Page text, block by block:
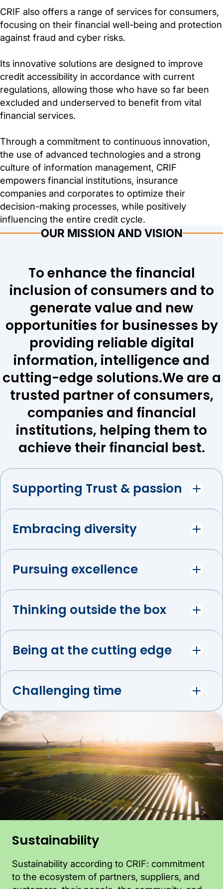
CRIF also offers a range of services for consumers,
focusing on their financial well-being and protection
against fraud and cyber risks.
Its innovative solutions are designed to improve
credit accessibility in accordance with current
regulations, allowing those who have so far been
excluded and underserved to benefit from vital
financial services.
Through a commitment to continuous innovation,
the use of advanced technologies and a strong
culture of information management, CRIF
empowers financial institutions, insurance
companies and corporates to optimize their
decision-making processes, while positively
influencing the entire credit cycle.
OUR MISSION AND VISION
To enhance the financial
inclusion of consumers and to
generate value and new
opportunities for businesses by
providing reliable digital
information, intelligence and
cutting-edge solutions. ​​​​​​​We are a
trusted partner of consumers,
companies and financial
institutions, helping them to
achieve their financial best.
Supporting Trust & passion
Embracing diversity
Pursuing excellence
Thinking outside the box
Being at the cutting edge
Challenging time
Sustainability
Sustainability according to CRIF: commitment
to the ecosystem of partners, suppliers, and